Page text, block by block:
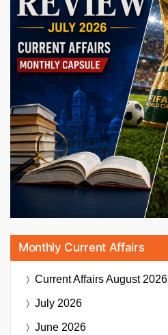
Monthly Current Affairs
Current AffairsAugust 2026
July 2026
June 2026